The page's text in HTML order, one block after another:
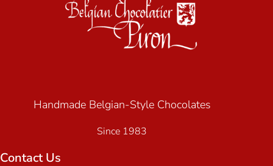
Handmade Belgian-Style Chocolates
Since 1983
Contact Us